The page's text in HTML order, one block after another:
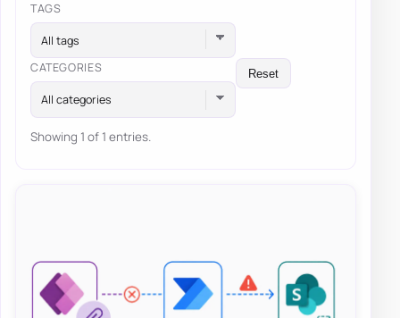
TAGS
All tags
CATEGORIES
All categories
Reset
Showing 1 of 1 entries.